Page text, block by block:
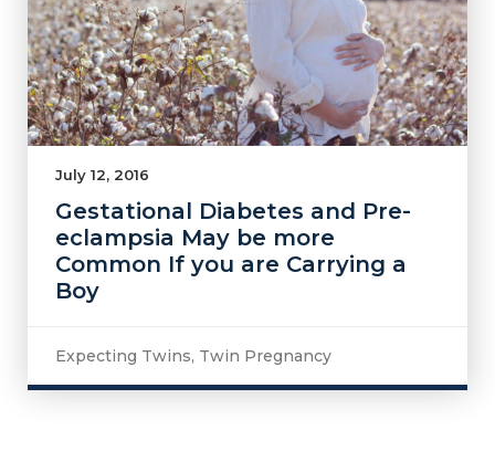
July 12, 2016
Gestational Diabetes and Pre-
eclampsia May be more
Common If you are Carrying a
Boy
Expecting Twins, Twin Pregnancy